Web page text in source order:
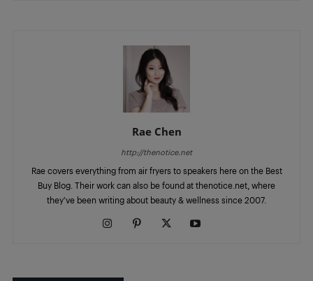
Rae Chen
http://thenotice.net
Rae covers everything from air fryers to speakers here on the Best
Buy Blog. Their work can also be found at thenotice.net, where
they've been writing about beauty & wellness since 2007.